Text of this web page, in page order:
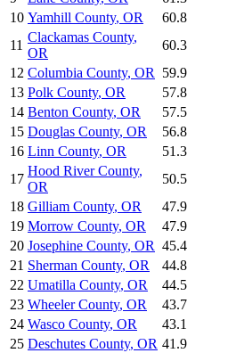
10 Yamhill County, OR 60.8
11
Clackamas County,
OR
60.3
12 Columbia County, OR 59.9
13 Polk County, OR 57.8
14 Benton County, OR 57.5
15 Douglas County, OR 56.8
16 Linn County, OR 51.3
17
Hood River County,
OR
50.5
18 Gilliam County, OR 47.9
19 Morrow County, OR 47.9
20 Josephine County, OR 45.4
21 Sherman County, OR 44.8
22 Umatilla County, OR 44.5
23 Wheeler County, OR 43.7
24 Wasco County, OR 43.1
25 Deschutes County, OR 41.9